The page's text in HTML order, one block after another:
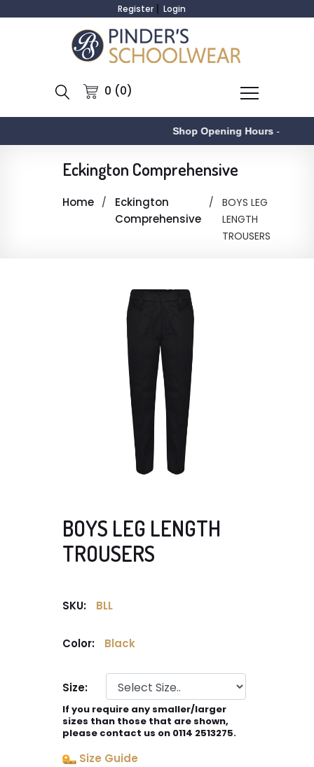
Register Login
0 (0)
Shop Opening Hours-
Eckington Comprehensive
Home
Eckington
Comprehensive
BOYS LEG
LENGTH
TROUSERS
BOYS LEG LENGTH
TROUSERS
SKU: BLL
Color: Black
Size:
If you require any smaller/larger
sizes than those that are shown,
please contact us on 0114 2513275.
Size Guide